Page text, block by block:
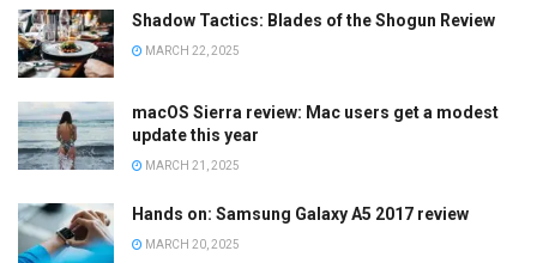
Shadow Tactics: Blades of the Shogun Review
MARCH 22, 2025
macOS Sierra review: Mac users get a modest
update this year
MARCH 21, 2025
Hands on: Samsung Galaxy A5 2017 review
MARCH 20, 2025